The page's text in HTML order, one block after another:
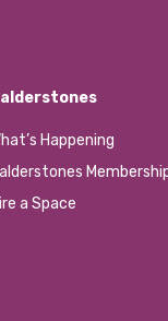
Happening
a Space